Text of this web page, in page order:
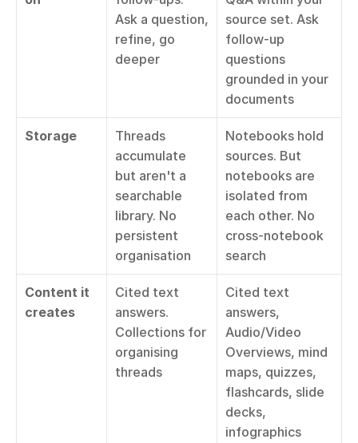
Ask a question,
refine, go
deeper
source set. Ask
follow-up
questions
grounded in your
documents
Storage
Threads
accumulate
but aren't a
searchable
library. No
persistent
organisation
Notebooks hold
sources. But
notebooks are
isolated from
each other. No
cross-notebook
search
Content it
creates
Cited text
answers.
Collections for
organising
threads
Cited text
answers,
Audio/Video
Overviews, mind
maps, quizzes,
flashcards, slide
decks,
infographics